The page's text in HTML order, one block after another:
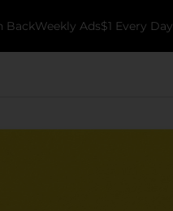
BackWeekly Ads$1 Every Day